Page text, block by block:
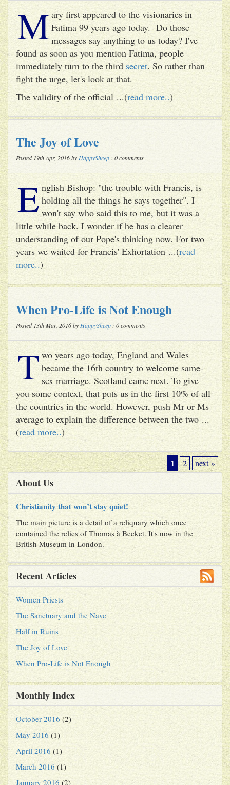
M ary first appeared to the visionaries in
Fatima 99 years ago today. Do those
messages say anything to us today? I've
found as soon as you mention Fatima, people
immediately turn to the thirdsecret. So rather than
fight the urge, let's look at that.
The validity of the official ...(read more..)
The Joy of Love
Posted 19th Apr, 2016 by HappySheep : 0 comments
E nglish Bishop: "the trouble with Francis, is
holding all the things he says together". I
won't say who said this to me, but it was a
little while back. I wonder if he has a clearer
understanding of our Pope's thinking now. For two
years we waited for Francis' Exhortation ...(read
more..)
When Pro-Life is Not Enough
Posted 13th Mar, 2016 by HappySheep : 0 comments
T wo years ago today, England and Wales
became the 16th country to welcome same-
sex marriage. Scotland came next. To give
you some context, that puts us in the first 10% of all
the countries in the world. However, push Mr or Ms
average to explain the difference between the two ...
(read more..)
1 2 next »
About Us
Christianity that won’t stay quiet!
The main picture is a detail of a reliquary which once
contained the relics of Thomas à Becket. It's now in the
British Museum in London.
Recent Articles
Women Priests
The Sanctuary and the Nave
Half in Ruins
The Joy of Love
When Pro-Life is Not Enough
Monthly Index
October 2016 (2)
May 2016 (1)
April 2016 (1)
March 2016 (1)
January 2016 (2)